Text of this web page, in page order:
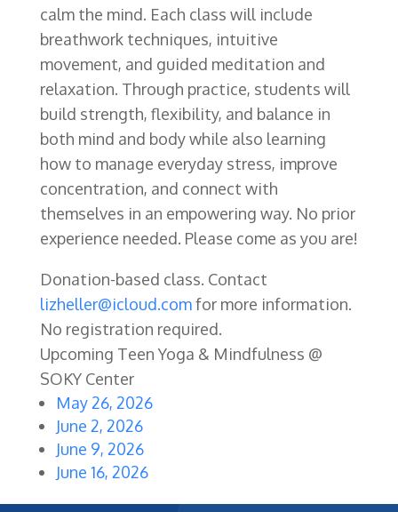
calm the mind. Each class will include
breathwork techniques, intuitive
movement, and guided meditation and
relaxation. Through practice, students will
build strength, flexibility, and balance in
both mind and body while also learning
how to manage everyday stress, improve
concentration, and connect with
themselves in an empowering way. No prior
experience needed. Please come as you are!
Donation-based class. Contact
lizheller@icloud.comfor more information.
No registration required.
Upcoming Teen Yoga & Mindfulness @
SOKY Center
May 26, 2026
June 2, 2026
June 9, 2026
June 16, 2026